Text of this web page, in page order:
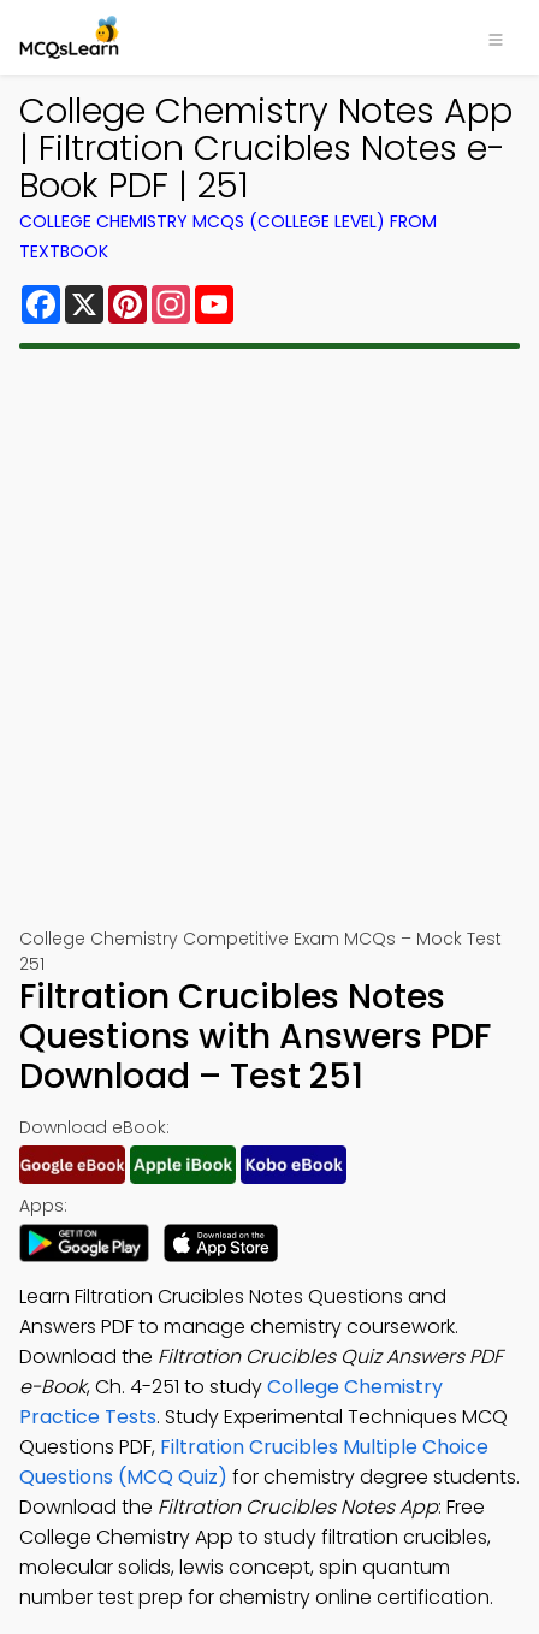
College Chemistry Notes App
| Filtration Crucibles Notes e-
Book PDF | 251
COLLEGE CHEMISTRY MCQS (COLLEGE LEVEL) FROM
TEXTBOOK
Facebook
X PinterestInstagram
College Chemistry Competitive Exam MCQs – Mock Test
251
Filtration Crucibles Notes
Questions with Answers PDF
Download – Test 251
Download eBook:
Apps:
Learn Filtration Crucibles Notes Questions and
Answers PDF to manage chemistry coursework.
Download the Filtration Crucibles Quiz Answers PDF
e-Book, Ch. 4-251 to studyCollege Chemistry
Practice Tests. Study Experimental Techniques MCQ
Questions PDF, Filtration Crucibles Multiple Choice
Questions (MCQ Quiz) for chemistry degree students.
Download the Filtration Crucibles Notes App: Free
College Chemistry App to study filtration crucibles,
molecular solids, lewis concept, spin quantum
number test prep for chemistry online certification.